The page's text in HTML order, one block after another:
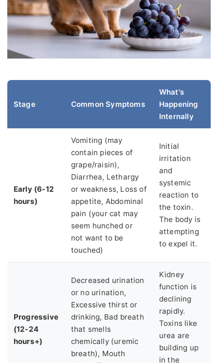
Stage Common Symptoms
What's
Happening
Internally
Early (6-12
hours)
Vomiting (may
contain pieces of
grape/raisin),
Diarrhea, Lethargy
or weakness, Loss of
appetite, Abdominal
pain (your cat may
seem hunched or
not want to be
touched)
Initial
irritation
and
systemic
reaction to
the toxin.
The body is
attempting
to expel it.
Progressive
(12-24
hours+)
Decreased urination
or no urination,
Excessive thirst or
drinking, Bad breath
that smells
chemically (uremic
breath), Mouth
Kidney
function is
declining
rapidly.
Toxins like
urea are
building up
in the